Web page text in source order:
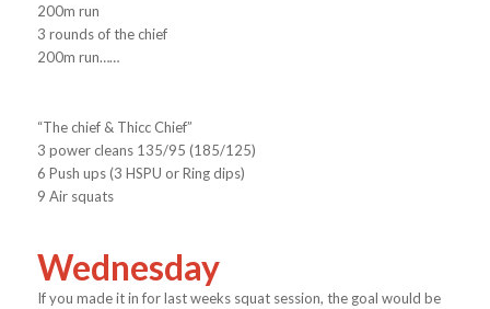
200m run
3 rounds of the chief
200m run……
“The chief & Thicc Chief”
3 power cleans 135/95 (185/125)
6 Push ups (3 HSPU or Ring dips)
9 Air squats
Wednesday
If you made it in for last weeks squat session, the goal would be